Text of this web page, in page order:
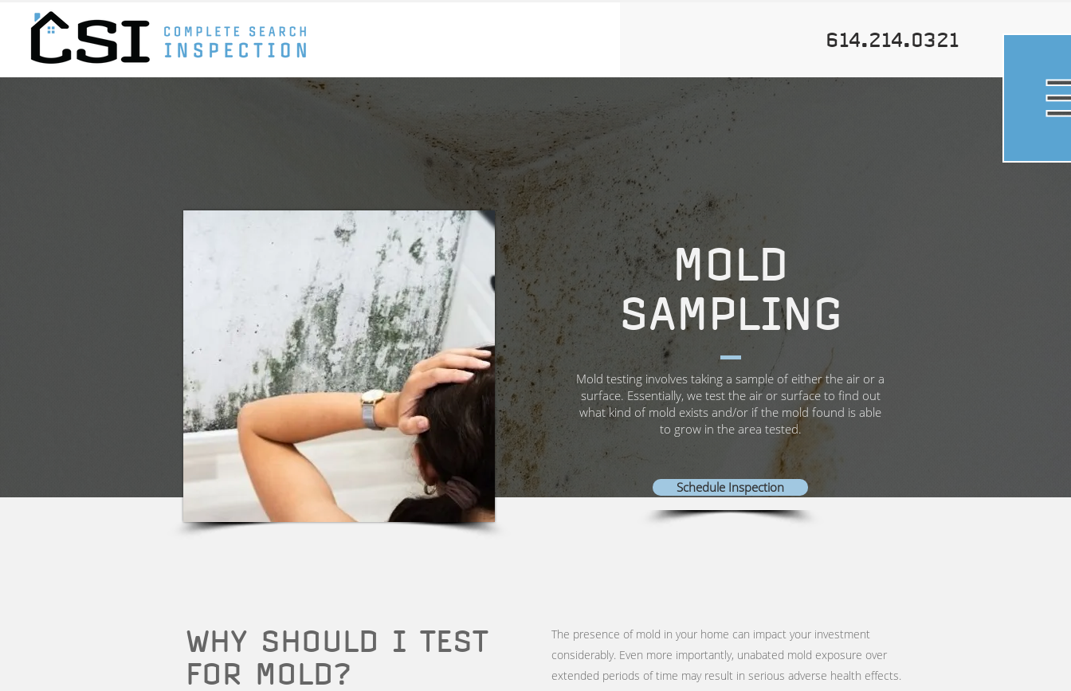
614.214.0321
MOLD
SAMPLING
Mold testing involves taking a sample of either the air or a
surface. Essentially, we test the air or surface to find out
what kind of mold exists and/or if the mold found is able
to grow in the area tested.
Schedule Inspection
WHY SHOULD I TEST
FOR MOLD?
The presence of mold in your home can impact your investment
considerably. Even more importantly, unabated mold exposure over
extended periods of time may result in serious adverse health effects.